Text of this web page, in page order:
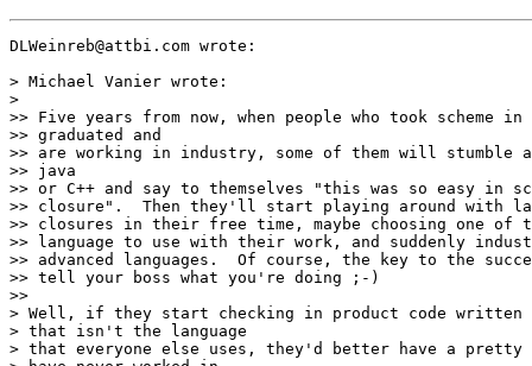
DLWeinreb@attbi.com wrote:
> Michael Vanier wrote:
>
>> Five years from now, when people who took scheme
>> graduated and
>> are working in industry, some of them will stumble
>> java
>> or C++ and say to themselves "this was so easy in
>> closure".  Then they'll start playing around with
>> closures in their free time, maybe choosing one of
>> language to use with their work, and suddenly
>> advanced languages.  Of course, the key to the
>> tell your boss what you're doing ;-)
>>
> Well, if they start checking in product code written
> that isn't the language
> that everyone else uses, they'd better have a